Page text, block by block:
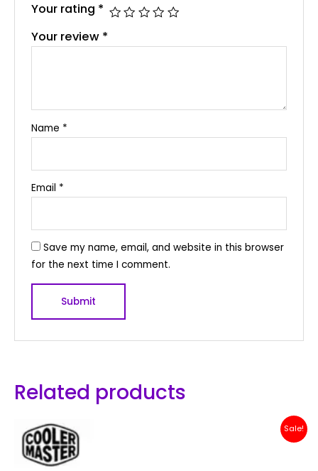
Your rating *
Your review *
Name *
Email *
Save my name, email, and website in this browser
for the next time I comment.
Related products
Sale!
Original
price
was:
Rp 200,000.